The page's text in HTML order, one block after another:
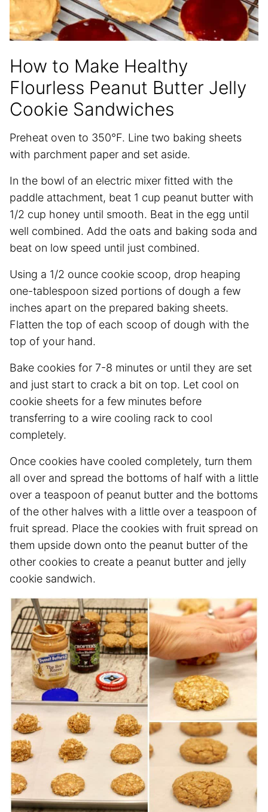
How to Make Healthy
Flourless Peanut Butter Jelly
Cookie Sandwiches
Preheat oven to 350°F. Line two baking sheets
with parchment paper and set aside.
In the bowl of an electric mixer fitted with the
paddle attachment, beat 1 cup peanut butter with
1/2 cup honey until smooth. Beat in the egg until
well combined. Add the oats and baking soda and
beat on low speed until just combined.
Using a 1/2 ounce cookie scoop, drop heaping
one-tablespoon sized portions of dough a few
inches apart on the prepared baking sheets.
Flatten the top of each scoop of dough with the
top of your hand.
Bake cookies for 7-8 minutes or until they are set
and just start to crack a bit on top. Let cool on
cookie sheets for a few minutes before
transferring to a wire cooling rack to cool
completely.
Once cookies have cooled completely, turn them
all over and spread the bottoms of half with a little
over a teaspoon of peanut butter and the bottoms
of the other halves with a little over a teaspoon of
fruit spread. Place the cookies with fruit spread on
them upside down onto the peanut butter of the
other cookies to create a peanut butter and jelly
cookie sandwich.